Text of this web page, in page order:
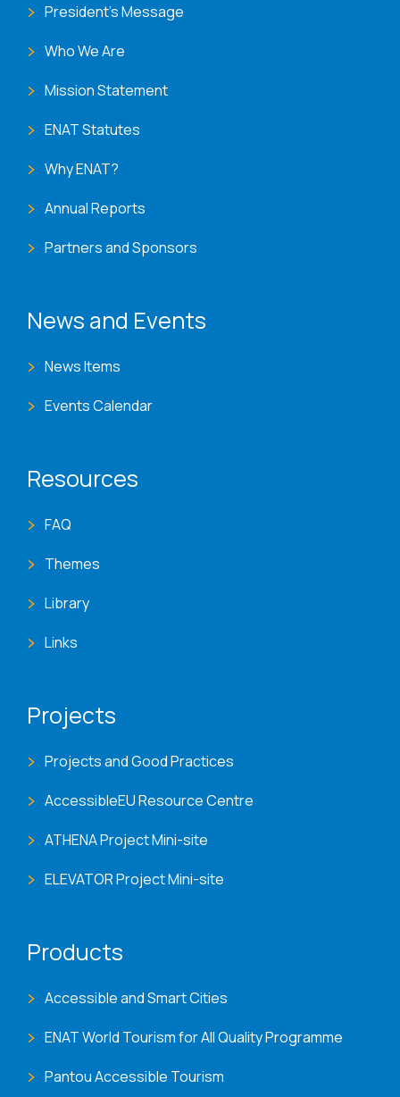
President's Message
Who We Are
Mission Statement
ENAT Statutes
Why ENAT?
Annual Reports
Partners and Sponsors
News and Events
News Items
Events Calendar
Resources
FAQ
Themes
Library
Links
Projects
Projects and Good Practices
AccessibleEU Resource Centre
ATHENA Project Mini-site
ELEVATOR Project Mini-site
Products
Accessible and Smart Cities
ENAT World Tourism for All Quality Programme
Pantou Accessible Tourism